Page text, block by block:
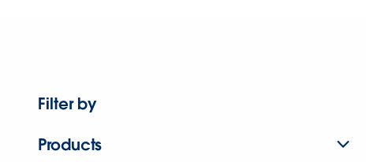
Filter by
Products